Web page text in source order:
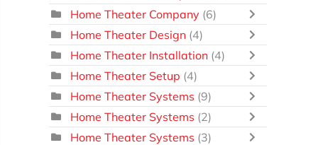
Home Theater Company (6)
Home Theater Design (4)
Home Theater Installation (4)
Home Theater Setup (4)
Home Theater Systems (9)
Home Theater Systems (2)
Home Theater Systems (3)